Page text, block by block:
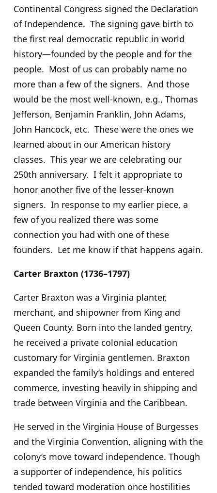
Continental Congress signed the Declaration
of Independence. The signing gave birth to
the first real democratic republic in world
history—founded by the people and for the
people. Most of us can probably name no
more than a few of the signers. And those
would be the most well-known, e.g., Thomas
Jefferson, Benjamin Franklin, John Adams,
John Hancock, etc. These were the ones we
learned about in our American history
classes. This year we are celebrating our
250th anniversary. I felt it appropriate to
honor another five of the lesser-known
signers. In response to my earlier piece, a
few of you realized there was some
connection you had with one of these
founders. Let me know if that happens again.
Carter Braxton (1736–1797)
Carter Braxton was a Virginia planter,
merchant, and shipowner from King and
Queen County. Born into the landed gentry,
he received a private colonial education
customary for Virginia gentlemen. Braxton
expanded the family’s holdings and entered
commerce, investing heavily in shipping and
trade between Virginia and the Caribbean.
He served in the Virginia House of Burgesses
and the Virginia Convention, aligning with the
colony’s move toward independence. Though
a supporter of independence, his politics
tended toward moderation once hostilities